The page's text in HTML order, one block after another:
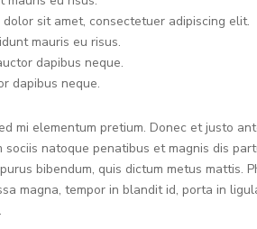
dolor sit amet, consectetuer adipiscing elit.
mauris eu risus.
dapibus neque.
dapibus neque.
mi elementum pretium. Donec et justo
sociis natoque penatibus et magnis dis
bibendum, quis dictum metus mattis.
magna, tempor in blandit id, porta in